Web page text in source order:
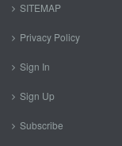
SITEMAP
Privacy Policy
Sign In
Sign Up
Subscribe